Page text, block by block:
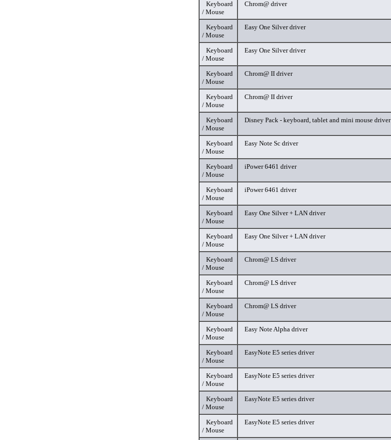
Keyboard
/ Mouse
Chrom@ driver
Keyboard
/ Mouse
Easy One Silver driver
Keyboard
/ Mouse
Easy One Silver driver
Keyboard
/ Mouse
Chrom@ II driver
Keyboard
/ Mouse
Chrom@ II driver
Keyboard
/ Mouse
Disney Pack - keyboard, tablet and mini mouse driver
Keyboard
/ Mouse
Easy Note Sc driver
Keyboard
/ Mouse
iPower 6461 driver
Keyboard
/ Mouse
iPower 6461 driver
Keyboard
/ Mouse
Easy One Silver + LAN driver
Keyboard
/ Mouse
Easy One Silver + LAN driver
Keyboard
/ Mouse
Chrom@ LS driver
Keyboard
/ Mouse
Chrom@ LS driver
Keyboard
/ Mouse
Chrom@ LS driver
Keyboard
/ Mouse
Easy Note Alpha driver
Keyboard
/ Mouse
EasyNote E5 series driver
Keyboard
/ Mouse
EasyNote E5 series driver
Keyboard
/ Mouse
EasyNote E5 series driver
Keyboard
/ Mouse
EasyNote E5 series driver